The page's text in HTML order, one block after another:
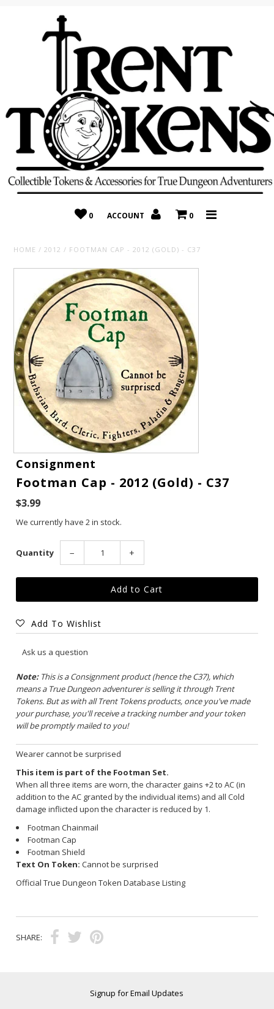
0 ACCOUNT 0
HOME / 2012 / FOOTMAN CAP - 2012 (GOLD) - C37
Consignment
Footman Cap - 2012 (Gold) - C37
$3.99
We currently have 2 in stock.
Quantity − +
Add To Wishlist
Ask us a question
Note:This is a Consignment product (hence the C37), which
means a True Dungeon adventurer is selling it through Trent
Tokens. But as with all Trent Tokens products, once you've made
your purchase, you'll receive a tracking number and your token
will be promptly mailed to you!
Wearer cannot be surprised
This item is part of the Footman Set.
When all three items are worn, the character gains +2 to AC (in
addition to the AC granted by the individual items) and all Cold
damage inflicted upon the character is reduced by 1.
Footman Chainmail
Footman Cap
Footman Shield
Text On Token: Cannot be surprised
Official True Dungeon Token Database Listing
SHARE:
Signup for Email Updates
Home
Recently Added
On Sale
Random 10 Packs!
Consignment
Gift Cards
Latest News
Contact